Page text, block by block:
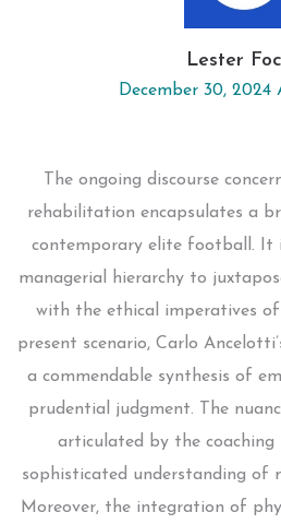
Lester
December 30, 2024
The ongoing discourse
rehabilitation encapsulates a
contemporary elite football. It
managerial hierarchy to
with the ethical imperatives
present scenario, Carlo
a commendable synthesis of
prudential judgment. The
articulated by the coaching
sophisticated understanding of
Moreover, the integration of